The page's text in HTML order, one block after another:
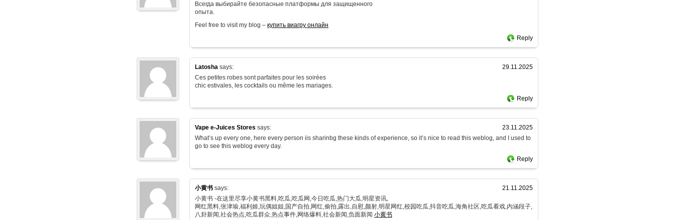
Всегда выбирайте безопасные платформы для защищенного
опыта.
Feel free to visit my blog – купить виагру онлайн
Reply
Latosha says:
29.11.2025
Ces petites robes sont parfaites pour les soirées
chic estivales, les cocktails ou même les mariages.
Reply
Vape e-Juices Stores says:
23.11.2025
What’s up every one, here every person iis sharinbg these kinds of experience, so it’s nice to read this weblog, and I used to
go to see this weblog every day.
Reply
小黄书 says:
21.11.2025
小黄书 -在这里尽享小黄书黑料,吃瓜,吃瓜网,今日吃瓜,热门大瓜,明星资讯,
网红黑料,张津瑜,福利姬,玩偶姐姐,国产自拍,网红,偷拍,露出,自慰,颜射,明星网红,校园吃瓜,抖音吃瓜,海角社区,吃瓜看戏,内涵段子,
八卦新闻,社会热点,吃瓜群众,热点事件,网络爆料,社会新闻,负面新闻 小黄书